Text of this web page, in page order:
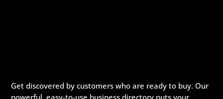
Get discovered by customers who are ready to buy. Our
powerful, easy-to-use business directory puts your